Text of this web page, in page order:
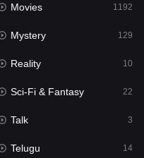
1192
24
Movies 1192
Mystery 129
Reality 10
Sci-Fi & Fantasy 22
Talk 3
Telugu 14